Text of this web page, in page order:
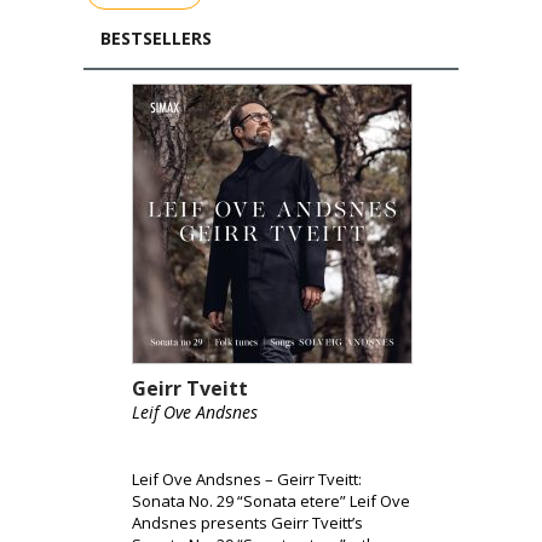
BESTSELLERS
Geirr Tveitt
Leif Ove Andsnes
Leif Ove Andsnes – Geirr Tveitt:
Sonata No. 29 “Sonata etere” Leif Ove
Andsnes presents Geirr Tveitt’s